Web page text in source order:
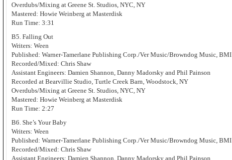
Overdubs/Mixing at Greene St. Studios, NYC, NY
Mastered: Howie Weinberg at Masterdisk
Run Time: 3:31
B5. Falling Out
Writers: Ween
Published: Warner-Tamerlane Publishing Corp./Ver Music/Browndog Music, BMI
Recorded/Mixed: Chris Shaw
Assistant Engineers: Damien Shannon, Danny Madorsky and Phil Painson
Recorded at Bearvillie Studio, Turtle Creek Barn, Woodstock, NY
Overdubs/Mixing at Greene St. Studios, NYC, NY
Mastered: Howie Weinberg at Masterdisk
Run Time: 2:27
B6. She’s Your Baby
Writers: Ween
Published: Warner-Tamerlane Publishing Corp./Ver Music/Browndog Music, BMI
Recorded/Mixed: Chris Shaw
Assistant Engineers: Damien Shannon, Danny Madorsky and Phil Painson